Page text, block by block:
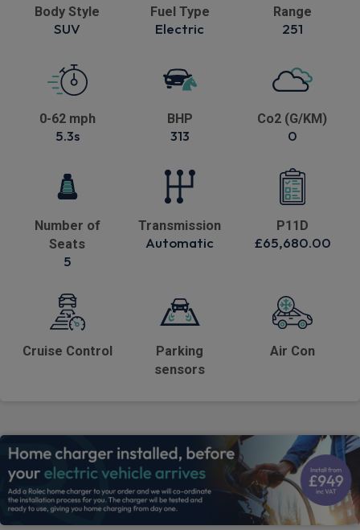
Body Style
SUV
Fuel Type
Electric
Range
251
0-62 mph
5.3s
BHP
313
Co2 (G/KM)
0
Number of
Seats
5
Transmission
Automatic
P11D
£65,680.00
Cruise Control
Parking
sensors
Air Con